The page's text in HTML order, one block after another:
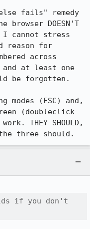
fails" remedy
DOESN'T
I cannot stress
reason for
across
at least one
be forgotten.
modes (ESC) and,
(doubleclick
THEY SHOULD,
three should.
if you don't